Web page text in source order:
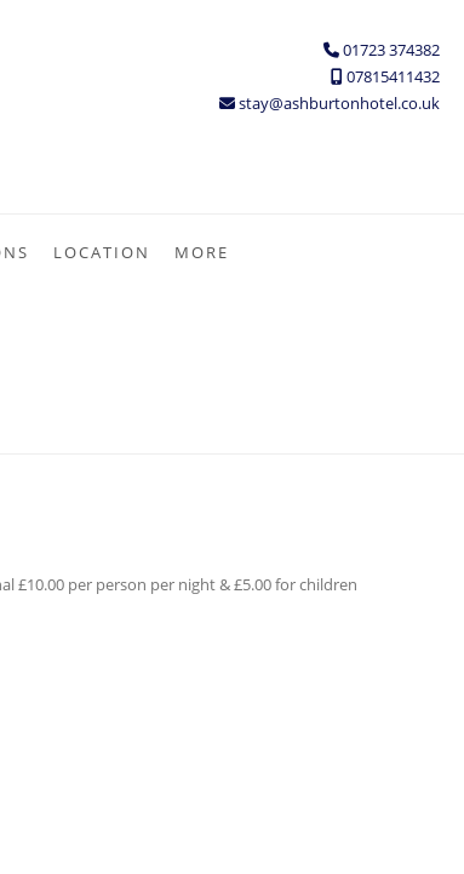
01723 374382
07815411432
stay@ashburtonhotel.co.uk
LOCATION MORE
£10.00 per person per night & £5.00 for children